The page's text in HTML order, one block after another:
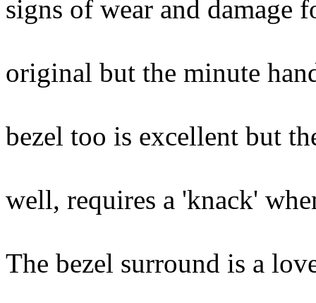
signs of wear and damage
original but the minute
bezel too is excellent but
well, requires a 'knack'
The bezel surround is a